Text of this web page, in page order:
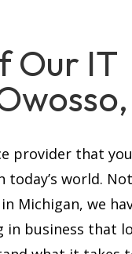
Our IT
provider that
world.
Michigan, we
in business that